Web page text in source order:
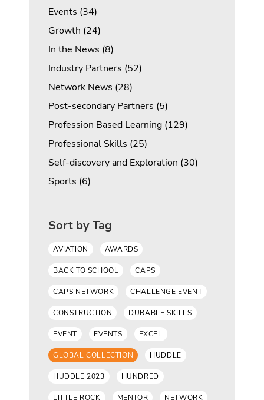
Events (34Posts
)
Growth (24Posts
)
In the News (8Posts
)
Industry Partners (52Posts
)
Network News (28Posts
)
Post-secondary Partners (5Posts
)
Profession Based Learning (129Posts
)
Professional Skills (25Posts
)
Self-discovery and Exploration (30Posts
)
Sports (6Posts
)
Sort by Tag
AVIATION AWARDS
BACK TO SCHOOL CAPS
CAPS NETWORK CHALLENGE EVENT
CONSTRUCTION DURABLE SKILLS
EVENT EVENTS EXCEL
GLOBAL COLLECTION HUDDLE
HUDDLE 2023 HUNDRED
LITTLE ROCK MENTOR NETWORK